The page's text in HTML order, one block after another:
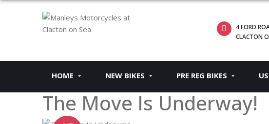
4 FORD
CLACTON
HOME NEW BIKES PRE REG BIKES
The Move Is Underway!